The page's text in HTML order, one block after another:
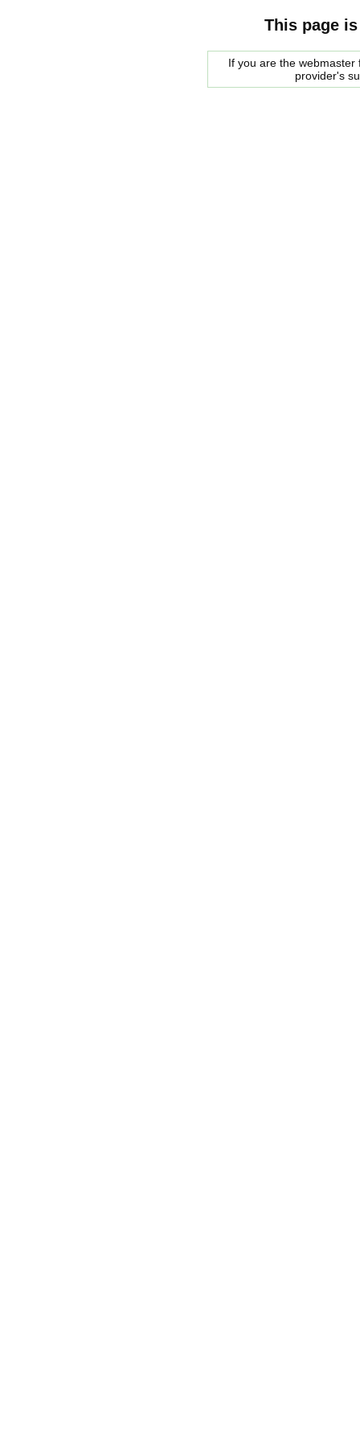
This page
If you are the
provider's